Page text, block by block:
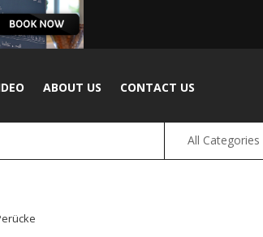
ABOUT US CONTACT US
All Categories